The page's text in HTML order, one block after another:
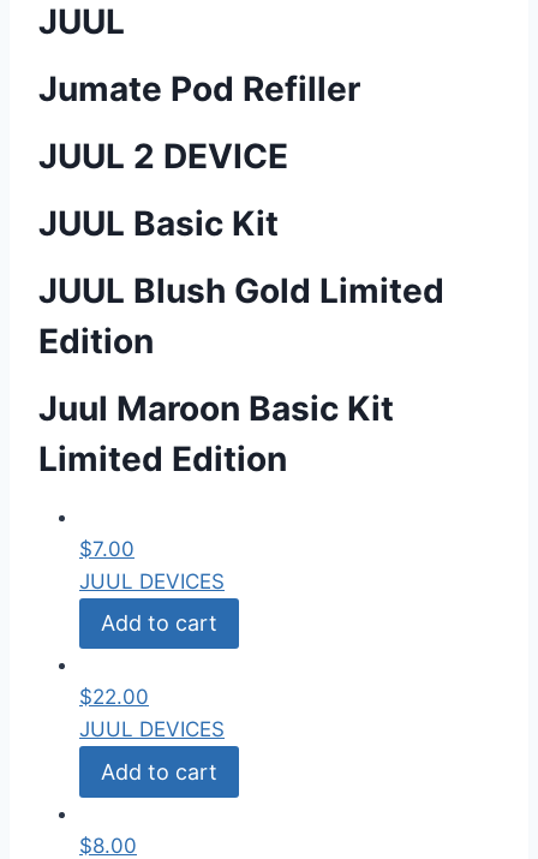
JUUL
Jumate Pod Refiller
JUUL 2 DEVICE
JUUL Basic Kit
JUUL Blush Gold Limited
Edition
Juul Maroon Basic Kit
Limited Edition
$7.00
JUUL DEVICES
Add to cart
$22.00
JUUL DEVICES
Add to cart
$8.00